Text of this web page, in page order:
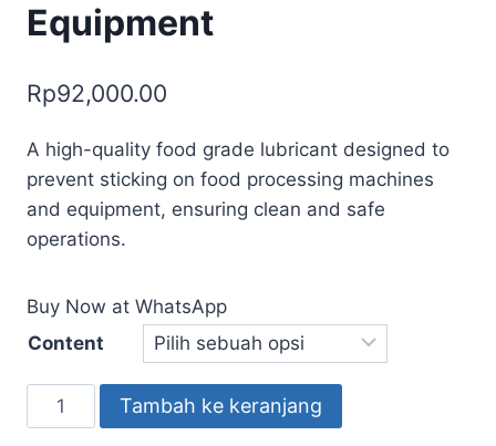
Equipment
Rp92,000.00
A high-quality food grade lubricant designed to
prevent sticking on food processing machines
and equipment, ensuring clean and safe
operations.
Buy Now at WhatsApp
Content
Tambah ke keranjang